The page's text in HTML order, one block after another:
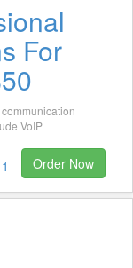
For
VoIP
1 Order Now